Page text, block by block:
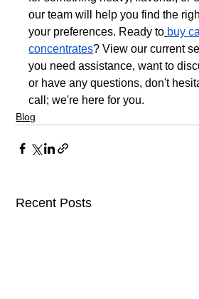
our team will help you find the
your preferences. Ready to buy
concentrates? View our current
you need assistance, want to
or have any questions, don't
call; we're here for you.
Blog
Recent Posts